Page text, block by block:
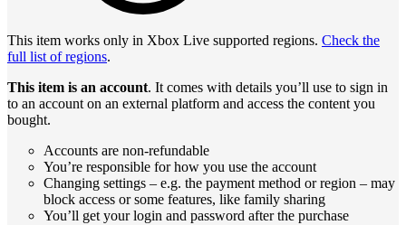
This item works only in Xbox Live supported regions. Check the
full list of regions.
This item is an account. It comes with details you’ll use to sign in
to an account on an external platform and access the content you
bought.
Accounts are non-refundable
You’re responsible for how you use the account
Changing settings – e.g. the payment method or region – may
block access or some features, like family sharing
You’ll get your login and password after the purchase